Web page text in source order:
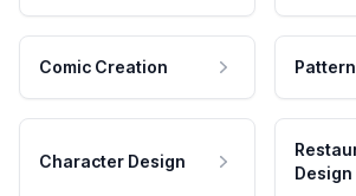
Comic Creation
Character Design
Design